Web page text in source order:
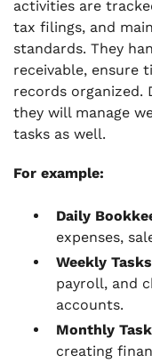
activities are
tax filings, and
standards. They
receivable, ensure
records organized.
they will manage
tasks as well.
For example:
Daily
expenses,
Weekly Tasks
payroll, and
accounts.
Monthly
creating